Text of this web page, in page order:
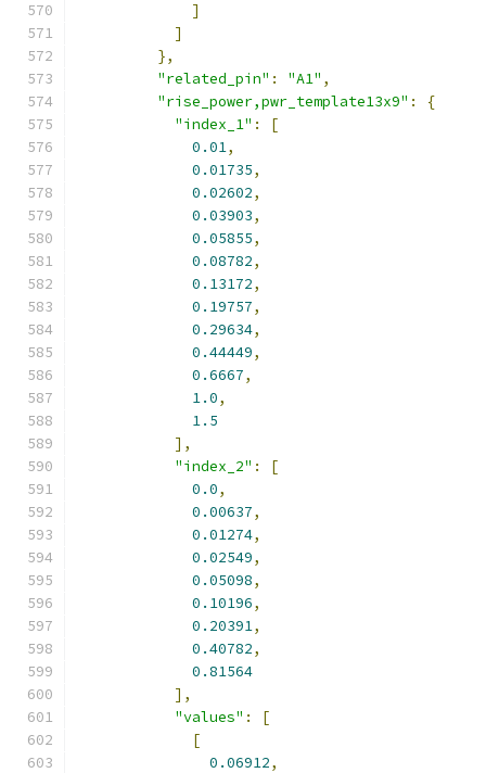
]
]
},
"related_pin" : "A1" ,
"rise_power,pwr_template13x9" :
{
"index_1" :
[
0.01,
0.01735,
0.02602,
0.03903,
0.05855,
0.08782,
0.13172,
0.19757,
0.29634,
0.44449,
0.6667,
1.0,
1.5
],
"index_2" :
[
0.0,
0.00637,
0.01274,
0.02549,
0.05098,
0.10196,
0.20391,
0.40782,
0.81564
],
"values" :
[
[
0.06912,